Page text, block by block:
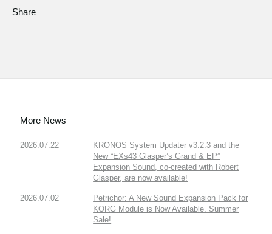
Share
More News
2026.07.22
KRONOS System Updater v3.2.3 and the
New “EXs43 Glasper’s Grand & EP”
Expansion Sound, co-created with Robert
Glasper, are now available!
2026.07.02
Petrichor: A New Sound Expansion Pack for
KORG Module is Now Available. Summer
Sale!